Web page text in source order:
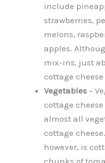
include
strawberries,
melons,
apples.
mix-ins, just
cottage cheese
Vegetables –
cottage
almost all
cottage
however, is
chunks of